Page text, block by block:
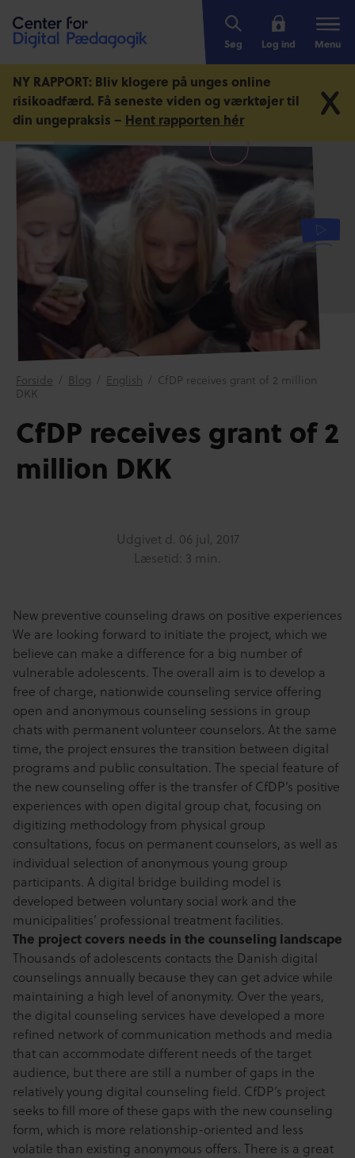
Søg Log ind Menu
NY RAPPORT: Bliv klogere på unges online
risikoadfærd. Få seneste viden og værktøjer til
din ungepraksis – Hent rapporten hér
Forside / Blog / English / CfDP receives grant of 2 million
DKK
CfDP receives grant of 2
million DKK
Udgivet d. 06 jul, 2017
Læsetid: 3 min.
New preventive counseling draws on positive experiences
We are looking forward to initiate the project, which we
believe can make a difference for a big number of
vulnerable adolescents. The overall aim is to develop a
free of charge, nationwide counseling service offering
open and anonymous counseling sessions in group
chats with permanent volunteer counselors. At the same
time, the project ensures the transition between digital
programs and public consultation. The special feature of
the new counseling offer is the transfer of CfDP’s positive
experiences with open digital group chat, focusing on
digitizing methodology from physical group
consultations, focus on permanent counselors, as well as
individual selection of anonymous young group
participants. A digital bridge building model is
developed between voluntary social work and the
municipalities’ professional treatment facilities.
The project covers needs in the counseling landscape
Thousands of adolescents contacts the Danish digital
counselings annually because they can get advice while
maintaining a high level of anonymity. Over the years,
the digital counseling services have developed a more
refined network of communication methods and media
that can accommodate different needs of the target
audience, but there are still a number of gaps in the
relatively young digital counseling field. CfDP’s project
seeks to fill more of these gaps with the new counseling
form, which is more relationship-oriented and less
volatile than existing anonymous offers. There is a great